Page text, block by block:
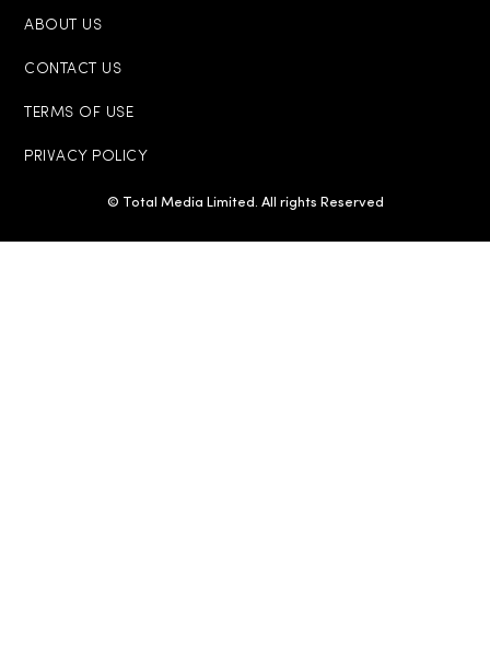
ABOUT US
CONTACT US
TERMS OF USE
PRIVACY POLICY
© Total Media Limited. All rights Reserved